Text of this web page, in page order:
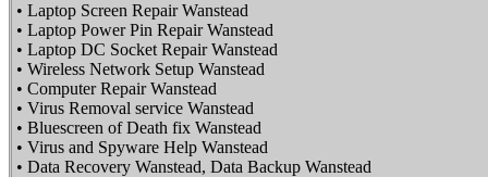
• Laptop Screen Repair Wanstead
• Laptop Power Pin Repair Wanstead
• Laptop DC Socket Repair Wanstead
• Wireless Network Setup Wanstead
• Computer Repair Wanstead
• Virus Removal service Wanstead
• Bluescreen of Death fix Wanstead
• Virus and Spyware Help Wanstead
• Data Recovery Wanstead, Data Backup Wanstead